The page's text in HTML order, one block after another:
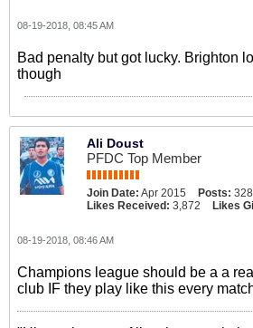
08-19-2018, 08:45 AM
Bad penalty but got lucky. Brighton
though
Ali Doust
PFDC Top Member
Join Date: Apr 2015 Posts:
Likes Received: 3,872 Likes
08-19-2018, 08:46 AM
Champions league should be a a
club IF they play like this every